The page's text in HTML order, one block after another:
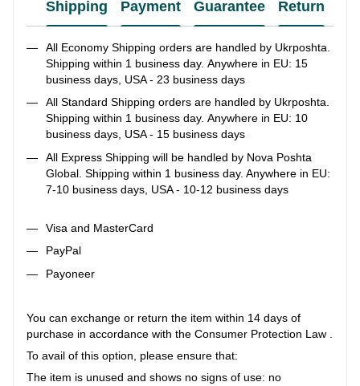
Shipping Payment Guarantee Return
All Economy Shipping orders are handled by Ukrposhta.
Shipping within 1 business day. Anywhere in EU: 15
business days, USA - 23 business days
All Standard Shipping orders are handled by Ukrposhta.
Shipping within 1 business day. Anywhere in EU: 10
business days, USA - 15 business days
All Express Shipping will be handled by Nova Poshta
Global. Shipping within 1 business day. Anywhere in EU:
7-10 business days, USA - 10-12 business days
Visa and MasterCard
PayPal
Payoneer
You can exchange or return the item within 14 days of
purchase in accordance with the Consumer Protection Law .
To avail of this option, please ensure that:
The item is unused and shows no signs of use: no